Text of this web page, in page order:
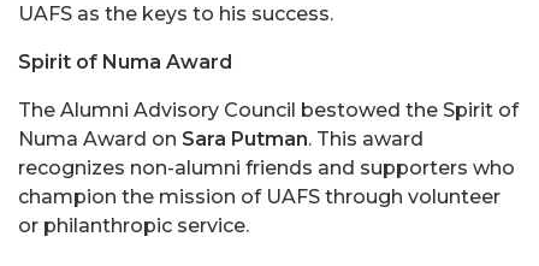
UAFS as the keys to his success.
Spirit of Numa Award
The Alumni Advisory Council bestowed the Spirit of
Numa Award on Sara Putman. This award
recognizes non-alumni friends and supporters who
champion the mission of UAFS through volunteer
or philanthropic service.